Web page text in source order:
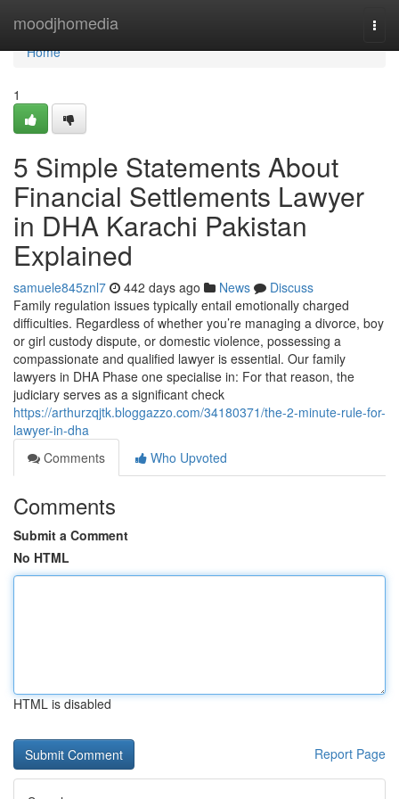
moodjhomedia
Home
Home
1
5 Simple Statements About
Financial Settlements Lawyer
in DHA Karachi Pakistan
Explained
samuele845znl7 442 days ago News
Discuss
Family regulation issues typically entail emotionally charged
difficulties. Regardless of whether you’re managing a divorce, boy
or girl custody dispute, or domestic violence, possessing a
compassionate and qualified lawyer is essential. Our family
lawyers in DHA Phase one specialise in: For that reason, the
judiciary serves as a significant check
https://arthurzqjtk.bloggazzo.com/34180371/the-2-minute-rule-for-
lawyer-in-dha
Comments
Who Upvoted
Comments
Submit a Comment
No HTML
HTML is disabled
Report Page